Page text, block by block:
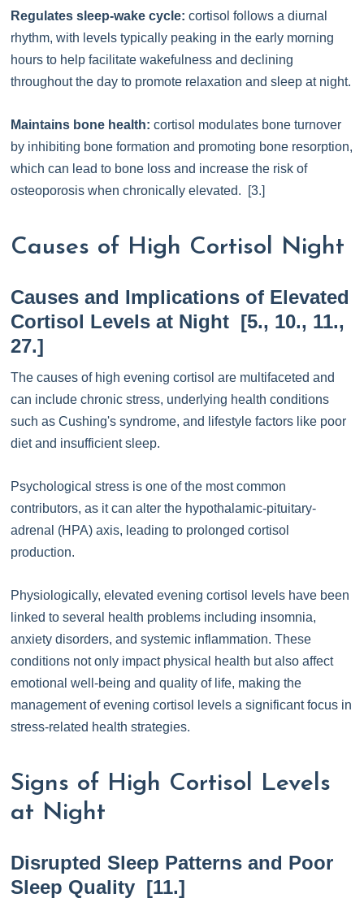
Regulates sleep-wake cycle: cortisol follows a diurnal
rhythm, with levels typically peaking in the early morning
hours to help facilitate wakefulness and declining
throughout the day to promote relaxation and sleep at night.
Maintains bone health: cortisol modulates bone turnover
by inhibiting bone formation and promoting bone resorption,
which can lead to bone loss and increase the risk of
osteoporosis when chronically elevated. [3.]
Causes of High Cortisol Night
Causes and Implications of Elevated
Cortisol Levels at Night [5., 10., 11.,
27.]
The causes of high evening cortisol are multifaceted and
can include chronic stress, underlying health conditions
such as Cushing's syndrome, and lifestyle factors like poor
diet and insufficient sleep.
Psychological stress is one of the most common
contributors, as it can alter the hypothalamic-pituitary-
adrenal (HPA) axis, leading to prolonged cortisol
production.
Physiologically, elevated evening cortisol levels have been
linked to several health problems including insomnia,
anxiety disorders, and systemic inflammation. These
conditions not only impact physical health but also affect
emotional well-being and quality of life, making the
management of evening cortisol levels a significant focus in
stress-related health strategies.
Signs of High Cortisol Levels
at Night
Disrupted Sleep Patterns and Poor
Sleep Quality [11.]